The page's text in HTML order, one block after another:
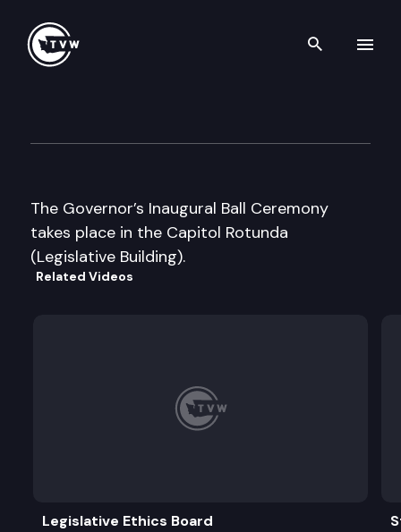
Search
The Governor’s Inaugural Ball Ceremony
takes place in the Capitol Rotunda
(Legislative Building).
Related Videos
Legislative Ethics Board